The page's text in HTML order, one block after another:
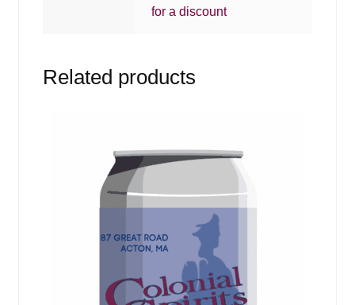
for a discount
Related products